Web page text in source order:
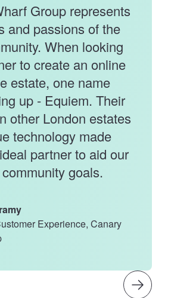
Group represents
and passions of the
When looking
to create an online
estate, one name
up - Equiem. Their
other London estates
technology made
partner to aid our
goals.
Experience, Canary